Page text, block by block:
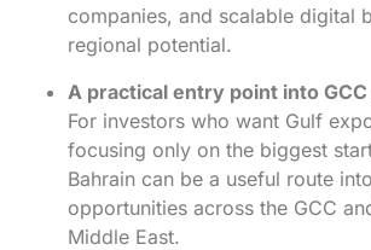
companies, and scalable digital
regional potential.
A practical entry point into
For investors who want Gulf
focusing only on the biggest
Bahrain can be a useful route
opportunities across the GCC
Middle East.